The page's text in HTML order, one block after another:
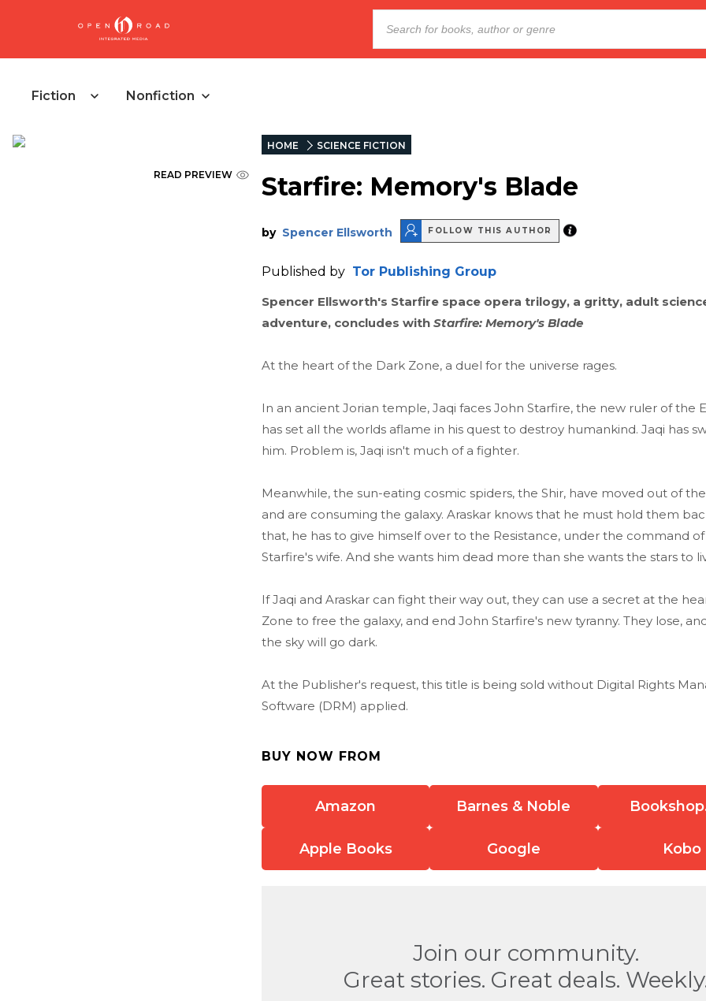
Fiction Nonfiction
READ PREVIEW
HOME SCIENCE FICTION
Starfire: Memory's Blade
by Spencer Ellsworth FOLLOW THIS AUTHOR
Published by Tor Publishing Group
Spencer Ellsworth's Starfire space opera trilogy, a gritty, adult
adventure, concludes with Starfire: Memory's Blade
At the heart of the Dark Zone, a duel for the universe rages.
In an ancient Jorian temple, Jaqi faces John Starfire, the new ruler of the
has set all the worlds aflame in his quest to destroy humankind. Jaqi has
him. Problem is, Jaqi isn't much of a fighter.
Meanwhile, the sun-eating cosmic spiders, the Shir, have moved out of
and are consuming the galaxy. Araskar knows that he must hold them
that, he has to give himself over to the Resistance, under the command
Starfire's wife. And she wants him dead more than she wants the stars to
If Jaqi and Araskar can fight their way out, they can use a secret at the
Zone to free the galaxy, and end John Starfire's new tyranny. They lose,
the sky will go dark.
At the Publisher's request, this title is being sold without Digital Rights
Software (DRM) applied.
BUY NOW FROM
Amazon Barnes & Noble
Apple Books Google Kobo
Join our community.
Great stories. Great deals.